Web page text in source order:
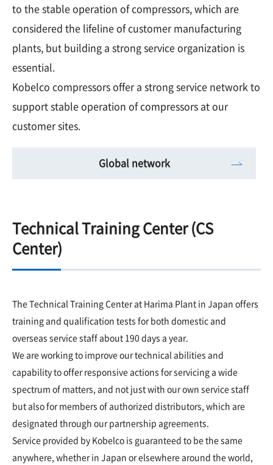
to the stable operation of compressors, which are
considered the lifeline of customer manufacturing
plants, but building a strong service organization is
essential.
Kobelco compressors offer a strong service network to
support stable operation of compressors at our
customer sites.
Global network
Technical Training Center (CS
Center)
The Technical Training Center at Harima Plant in Japan offers
training and qualification tests for both domestic and
overseas service staff about 190 days a year.
We are working to improve our technical abilities and
capability to offer responsive actions for servicing a wide
spectrum of matters, and not just with our own service staff
but also for members of authorized distributors, which are
designated through our partnership agreements.
Service provided by Kobelco is guaranteed to be the same
anywhere, whether in Japan or elsewhere around the world,